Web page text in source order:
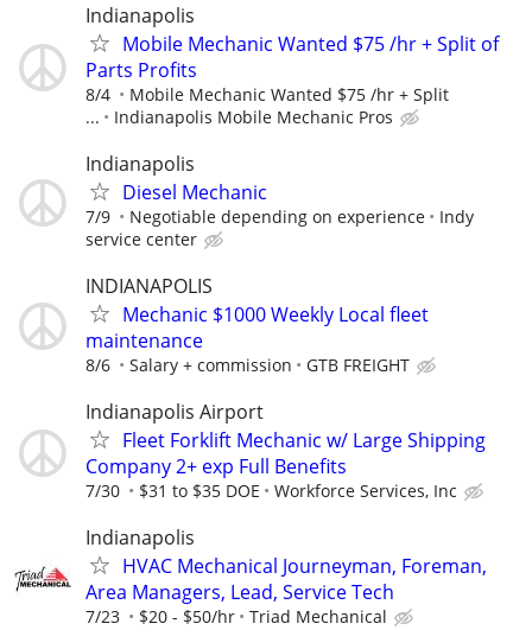
Indianapolis
Mobile Mechanic Wanted $75 /hr + Split of
Parts Profits
8/4
Mobile Mechanic Wanted $75 /hr + Split
...
Indianapolis Mobile Mechanic Pros
Indianapolis
Diesel Mechanic
7/9 Negotiable depending on experience
Indy
service center
INDIANAPOLIS
Mechanic $1000 Weekly Local fleet
maintenance
8/6 Salary + commission GTB FREIGHT
Indianapolis Airport
Fleet Forklift Mechanic w/ Large Shipping
Company 2+ exp Full Benefits
7/30 $31 to $35 DOE Workforce Services, Inc
Indianapolis
HVAC Mechanical Journeyman, Foreman,
Area Managers, Lead, Service Tech
7/23 $20 - $50/hr Triad Mechanical